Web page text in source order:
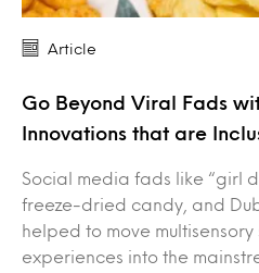
Article
Go Beyond Viral Fads
Innovations that are
Social media fads like “girl
freeze-dried candy, and
helped to move
experiences into the